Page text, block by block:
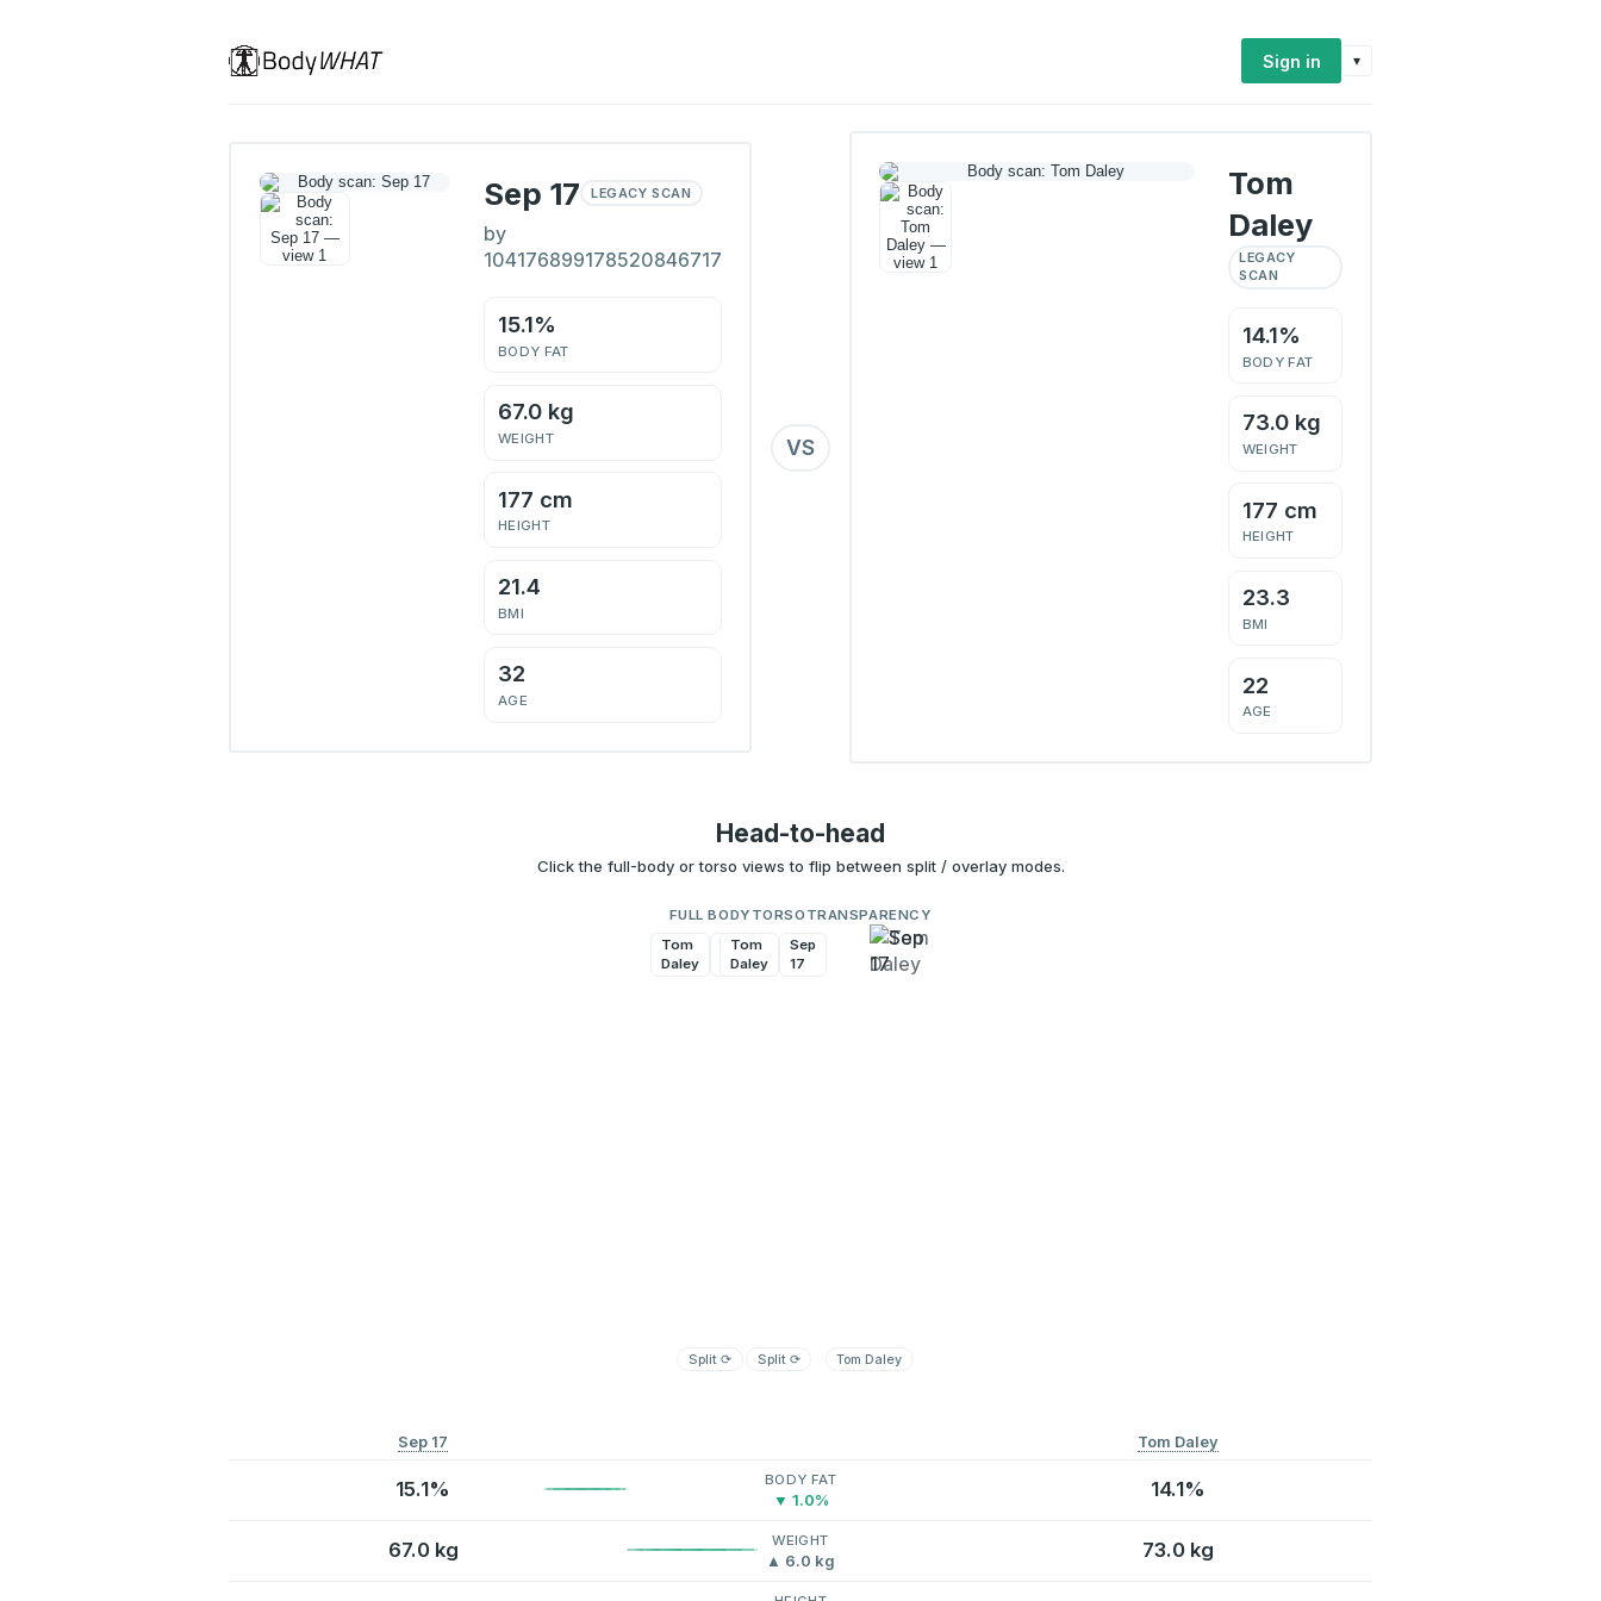
Sign in ▾
Sep 17 LEGACY SCAN
by
104176899178520846717
15.1%
BODY FAT
67.0 kg
WEIGHT
177 cm
HEIGHT
21.4
BMI
32
AGE
VS
Tom
Daley
LEGACY
SCAN
14.1%
BODY FAT
73.0 kg
WEIGHT
177 cm
HEIGHT
23.3
BMI
22
AGE
Head-to-head
Click the full-body or torso views to flip between split / overlay modes.
FULL BODY
Sep
17
Tom
Daley
Split ⟳
TORSO
Sep
17
Tom
Daley
Split⟳
TRANSPARENCY
Tom Daley
Sep 17 Tom Daley
15.1% BODY FAT
▼ 1.0% 14.1%
67.0 kg WEIGHT
▲ 6.0 kg 73.0 kg